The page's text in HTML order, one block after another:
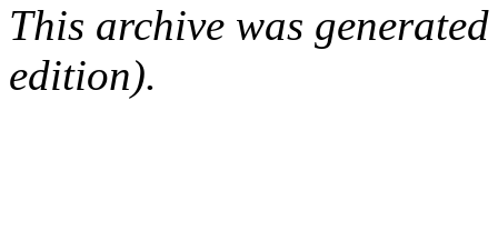
This archive was
edition).